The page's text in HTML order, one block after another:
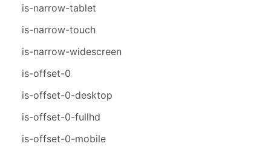
is-narrow-tablet
is-narrow-touch
is-narrow-widescreen
is-offset-0
is-offset-0-desktop
is-offset-0-fullhd
is-offset-0-mobile